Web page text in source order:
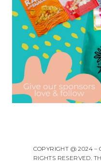
COPYRIGHT @ 2024 –
RIGHTS RESERVED.